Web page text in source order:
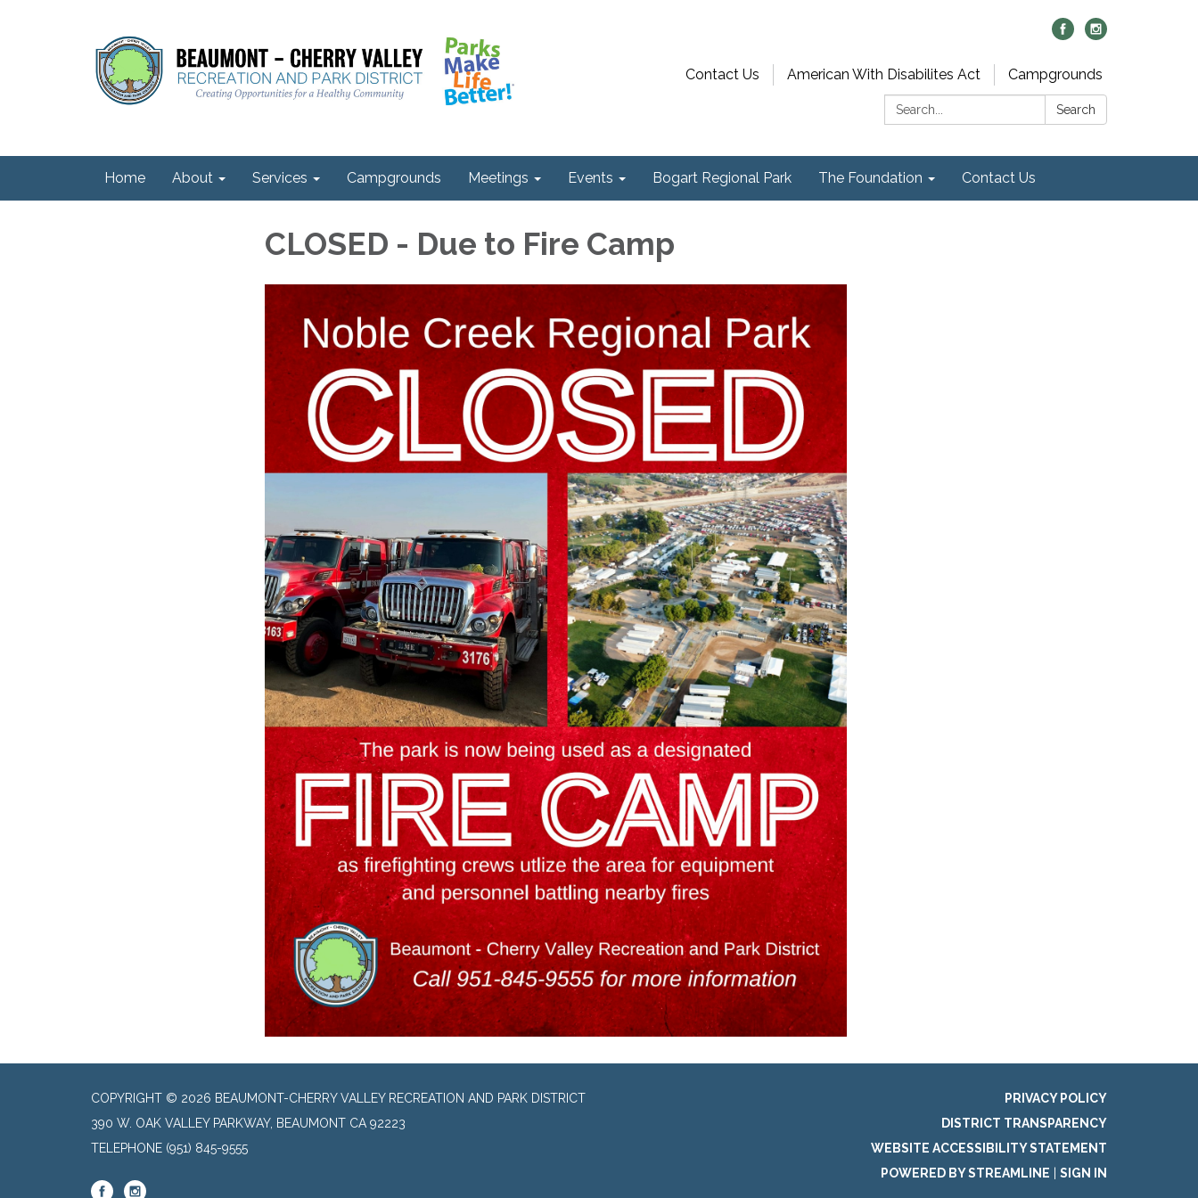
Contact Us American With Disabilites Act
Campgrounds
Search:
Search
Home About Services Campgrounds Meetings Events Bogart Regional Park The Foundation Contact Us
CLOSED - Due to Fire Camp
COPYRIGHT © 2026 BEAUMONT-CHERRY VALLEY RECREATION AND PARK DISTRICT
390 W. OAK VALLEY PARKWAY, BEAUMONT CA 92223
TELEPHONE (951) 845-9555
PRIVACY POLICY
DISTRICT TRANSPARENCY
WEBSITE ACCESSIBILITY STATEMENT
POWERED BY STREAMLINE
SIGN IN